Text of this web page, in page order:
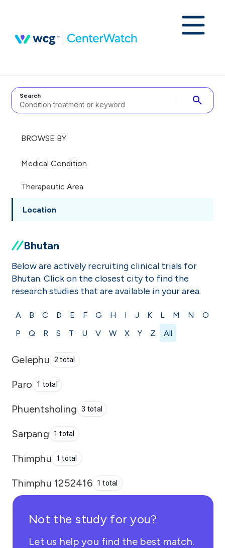
Search search
BROWSE BY
Medical Condition
Therapeutic Area
Location
Bhutan
Below are actively recruiting clinical trials for
Bhutan. Click on the closest city to find the
research studies that are available in your area.
A B C D E F G H I J K L M N
O
P
Q R S T U V W X Y Z All
Gelephu 2 total
Paro 1 total
Phuentsholing 3 total
Sarpang 1 total
Thimphu 1 total
Thimphu 1252416 1 total
Not the study for you?
Let us help you find the best match.